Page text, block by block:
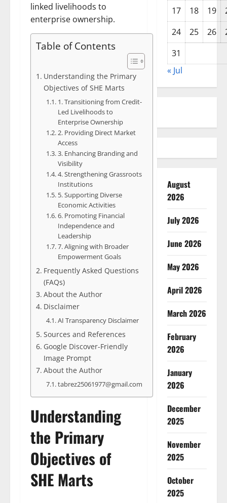
linked livelihoods to
enterprise ownership.
Table of Contents
Understanding the Primary
Objectives of SHE Marts
1. Transitioning from Credit-
Led Livelihoods to
Enterprise Ownership
2. Providing Direct Market
Access
3. Enhancing Branding and
Visibility
4. Strengthening Grassroots
Institutions
5. Supporting Diverse
Economic Activities
6. Promoting Financial
Independence and
Leadership
7. Aligning with Broader
Empowerment Goals
Frequently Asked Questions
(FAQs)
About the Author
Disclaimer
AI Transparency Disclaimer
Sources and References
Google Discover-Friendly
Image Prompt
About the Author
tabrez25061977@gmail.com
Understanding
the Primary
Objectives of
SHE Marts
17
18 19
24
25 26
31
« Jul
August
2026
July 2026
June 2026
May 2026
April 2026
March 2026
February
2026
January
2026
December
2025
November
2025
October
2025